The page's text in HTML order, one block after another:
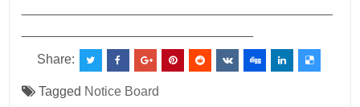
Share:
Tagged Notice Board